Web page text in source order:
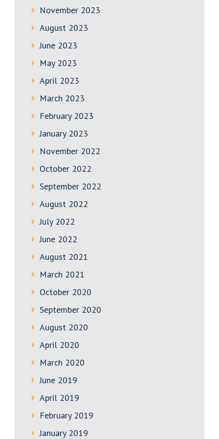
November 2023
August 2023
June 2023
May 2023
April 2023
March 2023
February 2023
January 2023
November 2022
October 2022
September 2022
August 2022
July 2022
June 2022
August 2021
March 2021
October 2020
September 2020
August 2020
April 2020
March 2020
June 2019
April 2019
February 2019
January 2019